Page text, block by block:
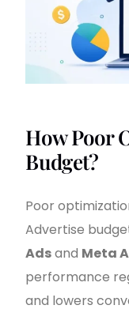
How Poor
Budget?
Poor
Advertise
Adsand Meta
performance
and lowers